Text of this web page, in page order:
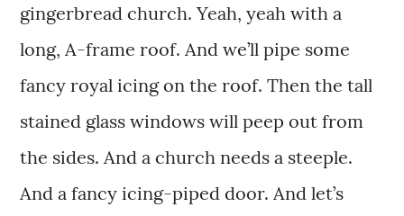
gingerbread church. Yeah, yeah with a
long, A-frame roof. And we’ll pipe some
fancy royal icing on the roof. Then the tall
stained glass windows will peep out from
the sides. And a church needs a steeple.
And a fancy icing-piped door. And let’s